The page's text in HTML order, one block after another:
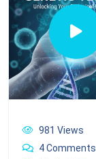
981 Views
4 Comments